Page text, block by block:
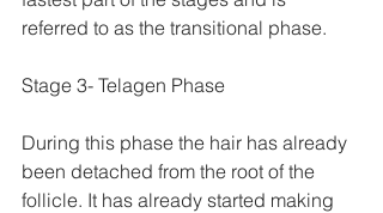
referred to as the transitional phase.
Stage 3- Telagen Phase
During this phase the hair has already
been detached from the root of the
follicle. It has already started making